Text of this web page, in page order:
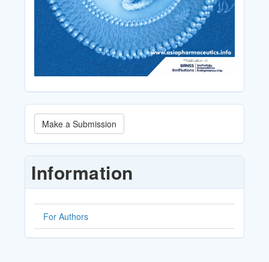
Make
a
Submission
Make a Submission
Information
For Authors